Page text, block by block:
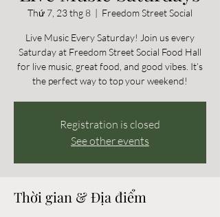
Thứ 7, 23 thg 8
  |
Freedom Street Social
Live Music Every Saturday! Join us every
Saturday at Freedom Street Social Food Hall
for live music, great food, and good vibes. It’s
the perfect way to top your weekend!
Registration is closed
See other events
Thời gian & Địa điểm